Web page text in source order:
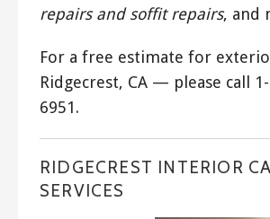
repairs and soffit repairs, and
For a free estimate for
Ridgecrest, CA — please call
6951.
RIDGECREST INTERIOR
SERVICES